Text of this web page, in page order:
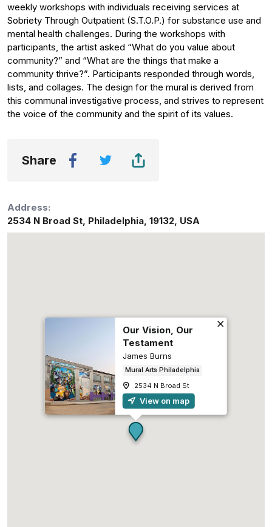
weekly workshops with individuals receiving services at
Sobriety Through Outpatient (S.T.O.P.) for substance use and
mental health challenges. During the workshops with
participants, the artist asked “What do you value about
community?” and “What are the things that make a
community thrive?”. Participants responded through words,
lists, and collages. The design for the mural is derived from
this communal investigative process, and strives to represent
the voice of the community and the spirit of its values.
Share
Address:
2534 N Broad St, Philadelphia, 19132, USA
Our Vision, Our
Testament
James Burns
Mural Arts Philadelphia
2534 N Broad St
View on map